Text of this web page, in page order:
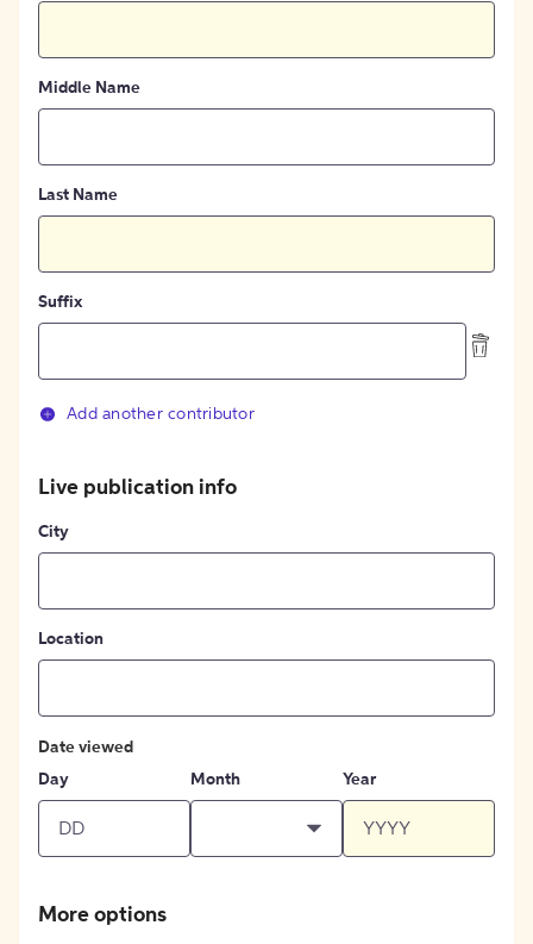
Middle Name
Last Name
Suffix
Add another contributor
Live publication info
City
Location
Date viewed
Day
Month Year
More options